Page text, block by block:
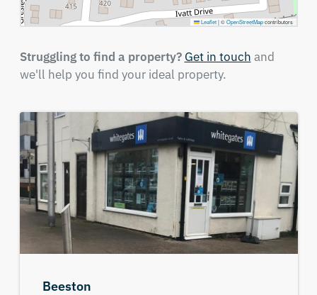
Leaflet |©OpenStreetMapcontributors
Struggling to find a property? Get in touch and
we'll help you find your ideal property.
Beeston